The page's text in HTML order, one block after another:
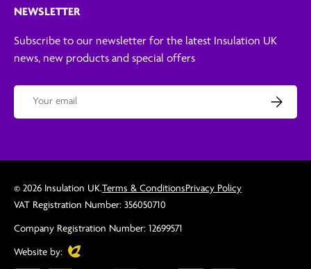
NEWSLETTER
Subscribe to our newsletter for the latest Insulation UK
news, new products and special offers
Subscribe
© 2026 Insulation UK.Terms & Conditions Privacy Policy
VAT Registration Number: 356050710
Company Registration Number: 12699571
Website by:
Evoluted